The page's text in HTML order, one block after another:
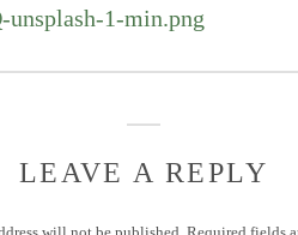
unsplash-1-min.png
LEAVE A REPLY